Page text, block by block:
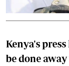
Kenya's
be done